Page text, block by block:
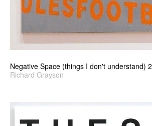
Negative Space (things I don't understand) 2
Richard Grayson